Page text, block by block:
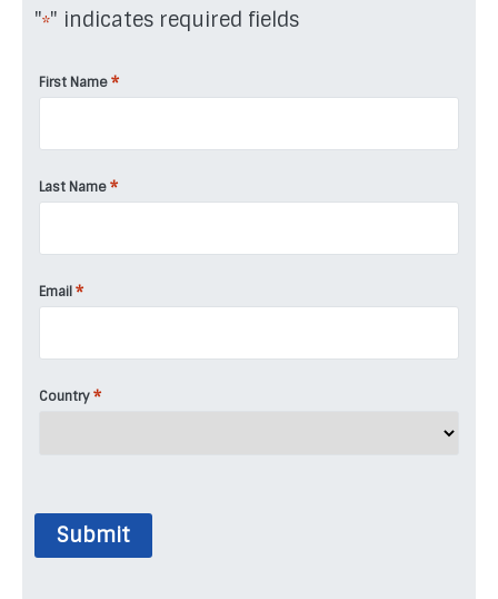
"*" indicates required fields
First Name *
Last Name *
Email *
Country *
Submit